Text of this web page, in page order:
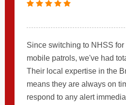
Since switching to NHSS
mobile patrols, we've had
Their local expertise in the
means they are always on
respond to any alert